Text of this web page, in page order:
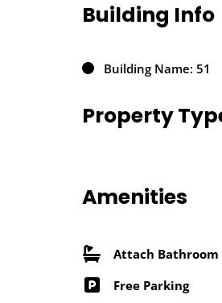
Building Info
Building Name: 51
Property
Amenities
Attach Bathroom
Free Parking